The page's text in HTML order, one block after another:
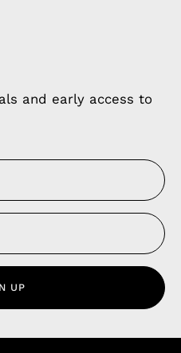
and early access to
UP